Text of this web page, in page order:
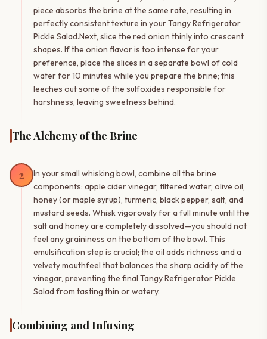
piece absorbs the brine at the same rate, resulting in
perfectly consistent texture in your Tangy Refrigerator
Pickle Salad.Next, slice the red onion thinly into crescent
shapes. If the onion flavor is too intense for your
preference, place the slices in a separate bowl of cold
water for 10 minutes while you prepare the brine; this
leeches out some of the sulfoxides responsible for
harshness, leaving sweetness behind.
The Alchemy of the Brine
2
In your small whisking bowl, combine all the brine
components: apple cider vinegar, filtered water, olive oil,
honey (or maple syrup), turmeric, black pepper, salt, and
mustard seeds. Whisk vigorously for a full minute until the
salt and honey are completely dissolved—you should not
feel any graininess on the bottom of the bowl. This
emulsification step is crucial; the oil adds richness and a
velvety mouthfeel that balances the sharp acidity of the
vinegar, preventing the final Tangy Refrigerator Pickle
Salad from tasting thin or watery.
Combining and Infusing